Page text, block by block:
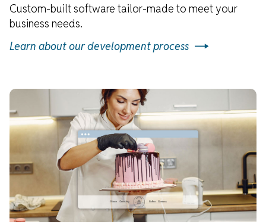
Custom-built software tailor-made to meet your
business needs.
Learn about our development process